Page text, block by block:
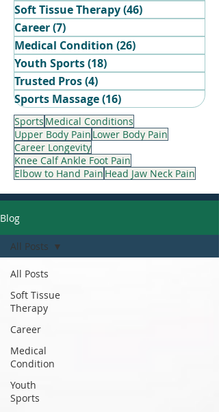
Book Your Recovery Session
Soft Tissue Therapy(46)
Career(7)
Medical Condition (26)
Youth Sports(18)
Trusted Pros(4)
Sports Massage(16)
Sports Medical Conditions
Upper Body Pain Lower Body Pain
Career Longevity
Knee Calf Ankle Foot Pain
Elbow to Hand Pain Head Jaw Neck Pain
Blog
All Posts
Soft Tissue
Therapy
Career
Medical
Condition
Youth
Sports
All Posts